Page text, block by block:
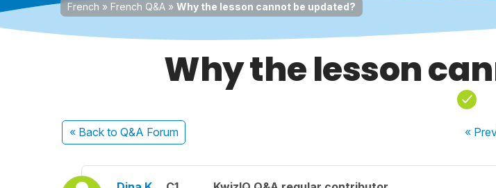
French » French Q&A » Why the lesson cannot be updated?
Why the lesson
« Back to Q&A Forum «